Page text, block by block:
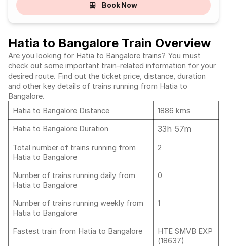
Book Now
Hatia to Bangalore Train Overview
Are you looking for Hatia to Bangalore trains? You must
check out some important train-related information for your
desired route. Find out the ticket price, distance, duration
and other key details of trains running from Hatia to
Bangalore.
Hatia to Bangalore Distance
1886 kms
Hatia to Bangalore Duration
33h 57m
Total number of trains running from
Hatia to Bangalore
2
Number of trains running daily from
Hatia to Bangalore
0
Number of trains running weekly from
Hatia to Bangalore
1
Fastest train from Hatia to Bangalore
HTE SMVB EXP
(18637)